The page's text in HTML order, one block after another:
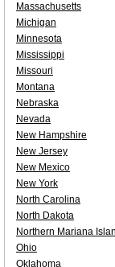
Massachusetts
Michigan
Minnesota
Mississippi
Missouri
Montana
Nebraska
Nevada
New Hampshire
New Jersey
New Mexico
New York
North Carolina
North Dakota
Northern Mariana
Ohio
Oklahoma